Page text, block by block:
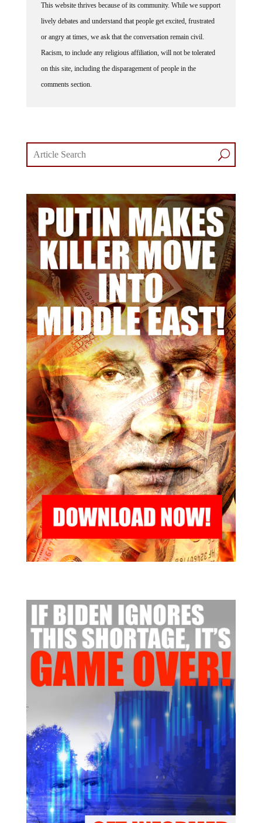
lively debates and understand that people get excited, frustrated
or angry at times, we ask that the conversation remain civil.
Racism, to include any religious affiliation, will not be tolerated
on this site, including the disparagement of people in the
comments section.